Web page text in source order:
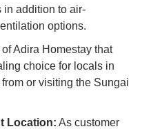
in addition to air-
options.
Adira Homestay that
choice for locals in
or visiting the Sungai
Location: As customer